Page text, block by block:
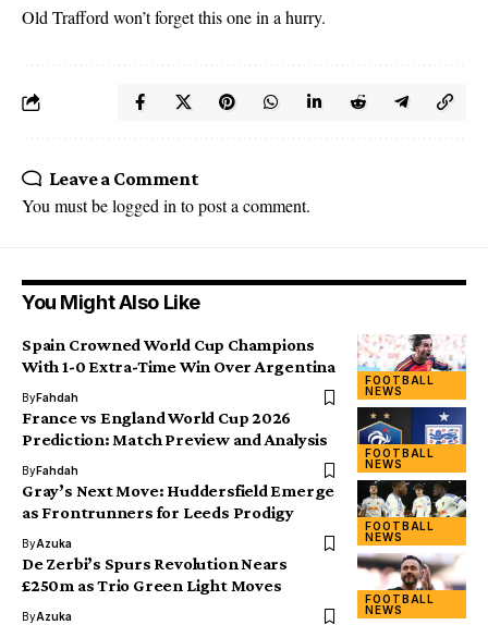
Old Trafford won’t forget this one in a hurry.
Leave a Comment
You must belogged in to post a comment.
You Might Also Like
FOOTBALL
NEWS
Spain Crowned World Cup Champions
With 1-0 Extra-Time Win Over Argentina
ByFahdah
FOOTBALL
NEWS
France vs England World Cup 2026
Prediction: Match Preview and Analysis
ByFahdah
FOOTBALL
NEWS
Gray’s Next Move: Huddersfield Emerge
as Frontrunners for Leeds Prodigy
ByAzuka
FOOTBALL
NEWS
De Zerbi’s Spurs Revolution Nears
£250m as Trio Green Light Moves
ByAzuka